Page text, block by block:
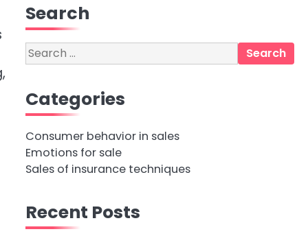
Search
Search
for:
Categories
Consumer behavior in sales
Emotions for sale
Sales of insurance techniques
Recent Posts